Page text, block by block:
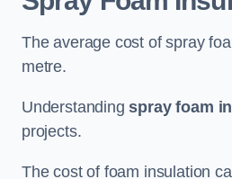
The average cost of spray
metre.
Understandingspray foam
projects.
The cost of foam insulation